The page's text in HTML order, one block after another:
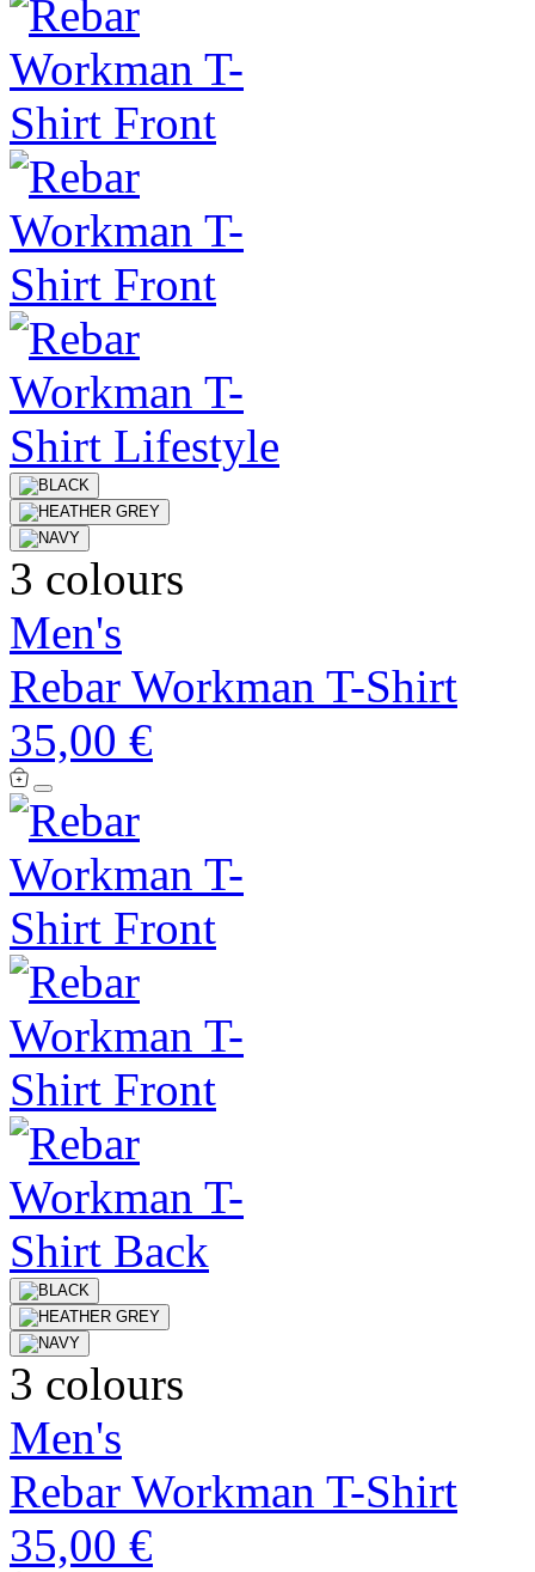
3 colours
Men's
Rebar Workman T-Shirt
35,00 €
3 colours
Men's
Rebar Workman T-Shirt
35,00 €